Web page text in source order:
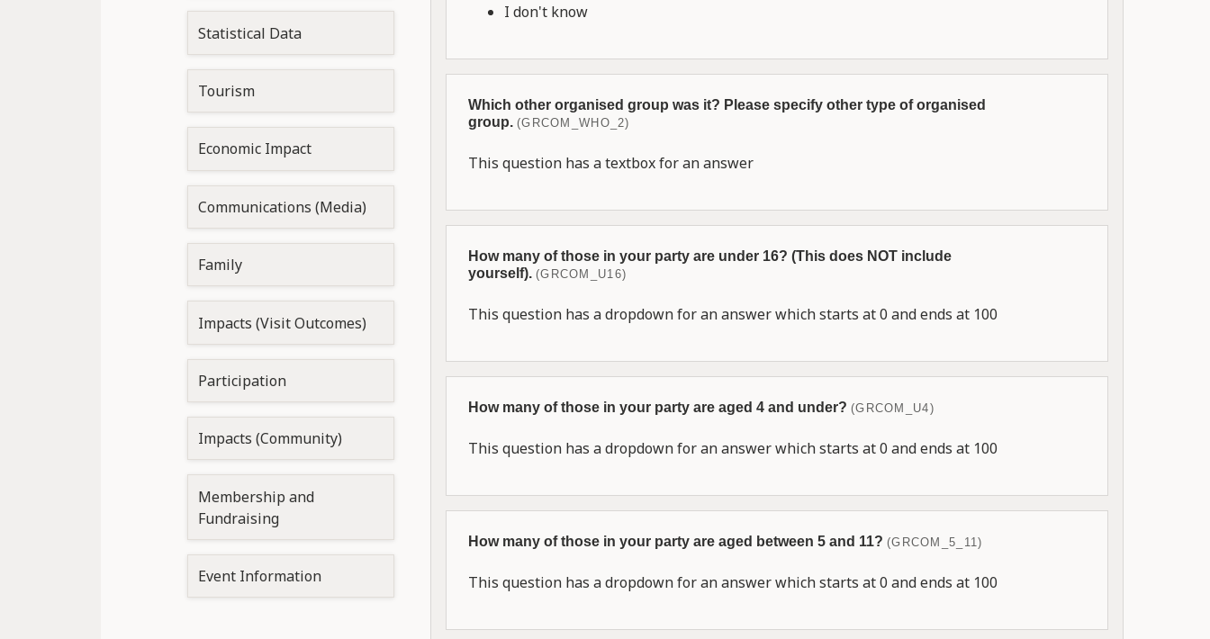
Statistical Data
Tourism
Economic Impact
Communications (Media)
Family
Impacts (Visit Outcomes)
Participation
Impacts (Community)
Membership and
Fundraising
Event Information
I don't know
Which other organised group was it? Please specify other type of organised
group. (GRCOM_WHO_2)
This question has a textbox for an answer
How many of those in your party are under 16? (This does NOT include
yourself). (GRCOM_U16)
This question has a dropdown for an answer which starts at 0 and ends at 100
How many of those in your party are aged 4 and under? (GRCOM_U4)
This question has a dropdown for an answer which starts at 0 and ends at 100
How many of those in your party are aged between 5 and 11? (GRCOM_5_11)
This question has a dropdown for an answer which starts at 0 and ends at 100